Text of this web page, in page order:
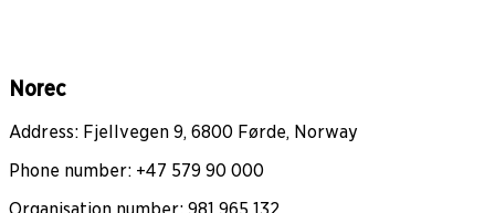
Norec
Address: Fjellvegen 9, 6800 Førde, Norway
Phone number: +47 579 90 000